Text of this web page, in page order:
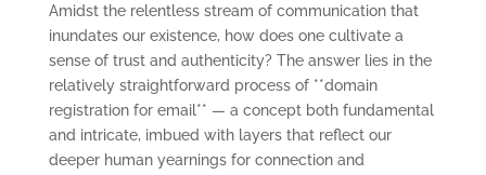
Amidst the relentless stream of communication that
inundates our existence, how does one cultivate a
sense of trust and authenticity? The answer lies in the
relatively straightforward process of **domain
registration for email** — a concept both fundamental
and intricate, imbued with layers that reflect our
deeper human yearnings for connection and